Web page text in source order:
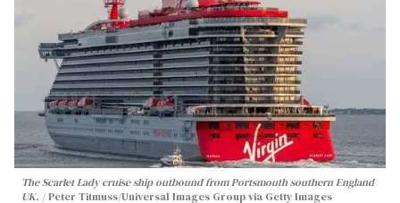
The Scarlet Lady cruise ship outbound from Portsmouth southern England
UK.
Peter Titmuss/Universal Images Group via Getty Images